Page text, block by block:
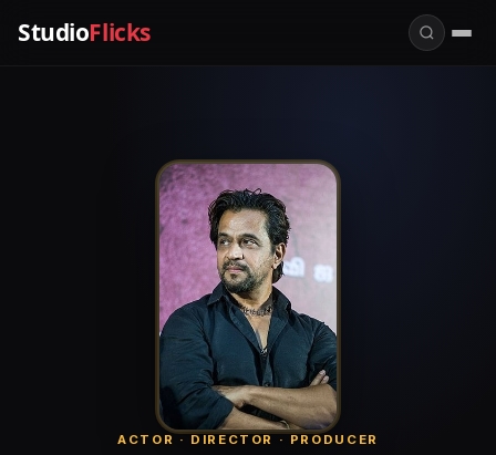
StudioFlicks
ACTOR · DIRECTOR · PRODUCER